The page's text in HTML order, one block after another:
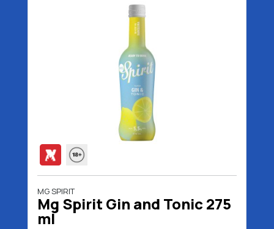
MG SPIRIT
Mg Spirit Gin and Tonic 275
ml